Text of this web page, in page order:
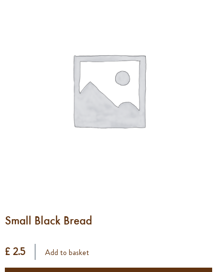
Small Black Bread
£ 2.5 Add to basket